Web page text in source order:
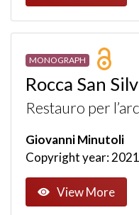
MONOGRAPH
Rocca San
Restauro per
Giovanni Minutoli
Copyright year: 2021
View More